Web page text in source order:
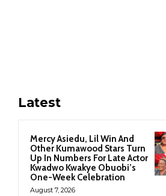
Latest
Mercy Asiedu, Lil Win And
Other Kumawood Stars Turn
Up In Numbers For Late Actor
Kwadwo Kwakye Obuobi’s
One-Week Celebration
August 7, 2026